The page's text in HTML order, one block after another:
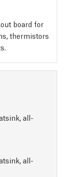
board for
thermistors
all-
all-